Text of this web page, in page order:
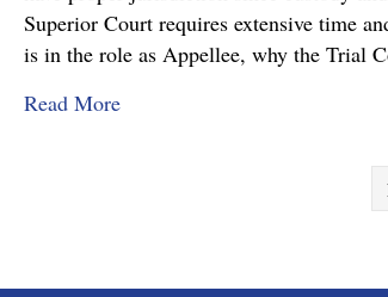
Superior Court requires extensive time
is in the role as Appellee, why the Trial
Read Moreabout Pennsylvania Appellate